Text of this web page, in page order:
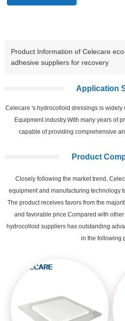
Product Information of Celecare
adhesive suppliers for recovery
Application
Celecare 's hydrocolloid dressings is widely
Equipment industry.With many years of
capable of providing comprehensive
Product
Closely following the market trend,
equipment and manufacturing technology
The product receives favors from the
and favorable price.Compared with
hydrocolloid suppliers has outstanding
in the following